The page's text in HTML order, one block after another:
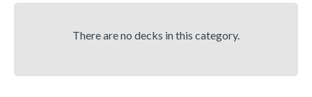
There are no decks in this category.